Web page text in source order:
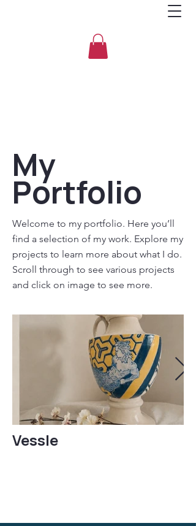
My
Portfolio
Welcome to my portfolio. Here you’ll
find a selection of my work. Explore my
projects to learn more about what I do.
Scroll through to see various projects
and click on image to see more.
Vessle